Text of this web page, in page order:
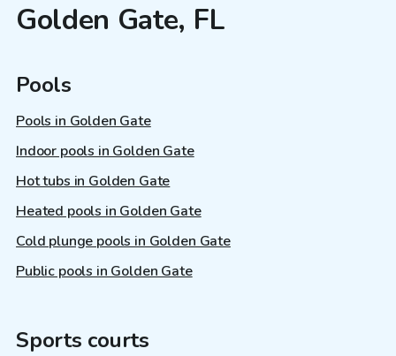
Golden Gate, FL
Pools
Pools in Golden Gate
Indoor pools in Golden Gate
Hot tubs in Golden Gate
Heated pools in Golden Gate
Cold plunge pools in Golden Gate
Public pools in Golden Gate
Sports courts